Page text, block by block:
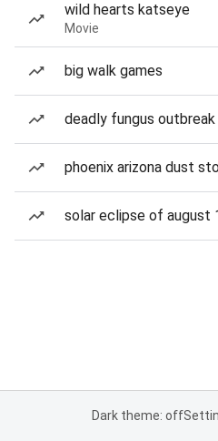
wild hearts katseye
Movie
big walk games
deadly fungus outbreak
phoenix arizona dust
solar eclipse of august
Dark theme: off